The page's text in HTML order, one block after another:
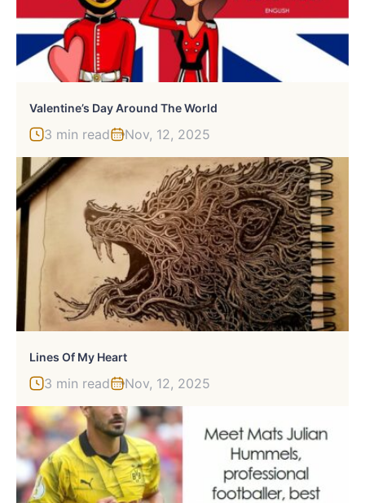
Valentine’s Day Around The World
3 min read Nov, 12, 2025
Lines Of My Heart
3 min read Nov, 12, 2025